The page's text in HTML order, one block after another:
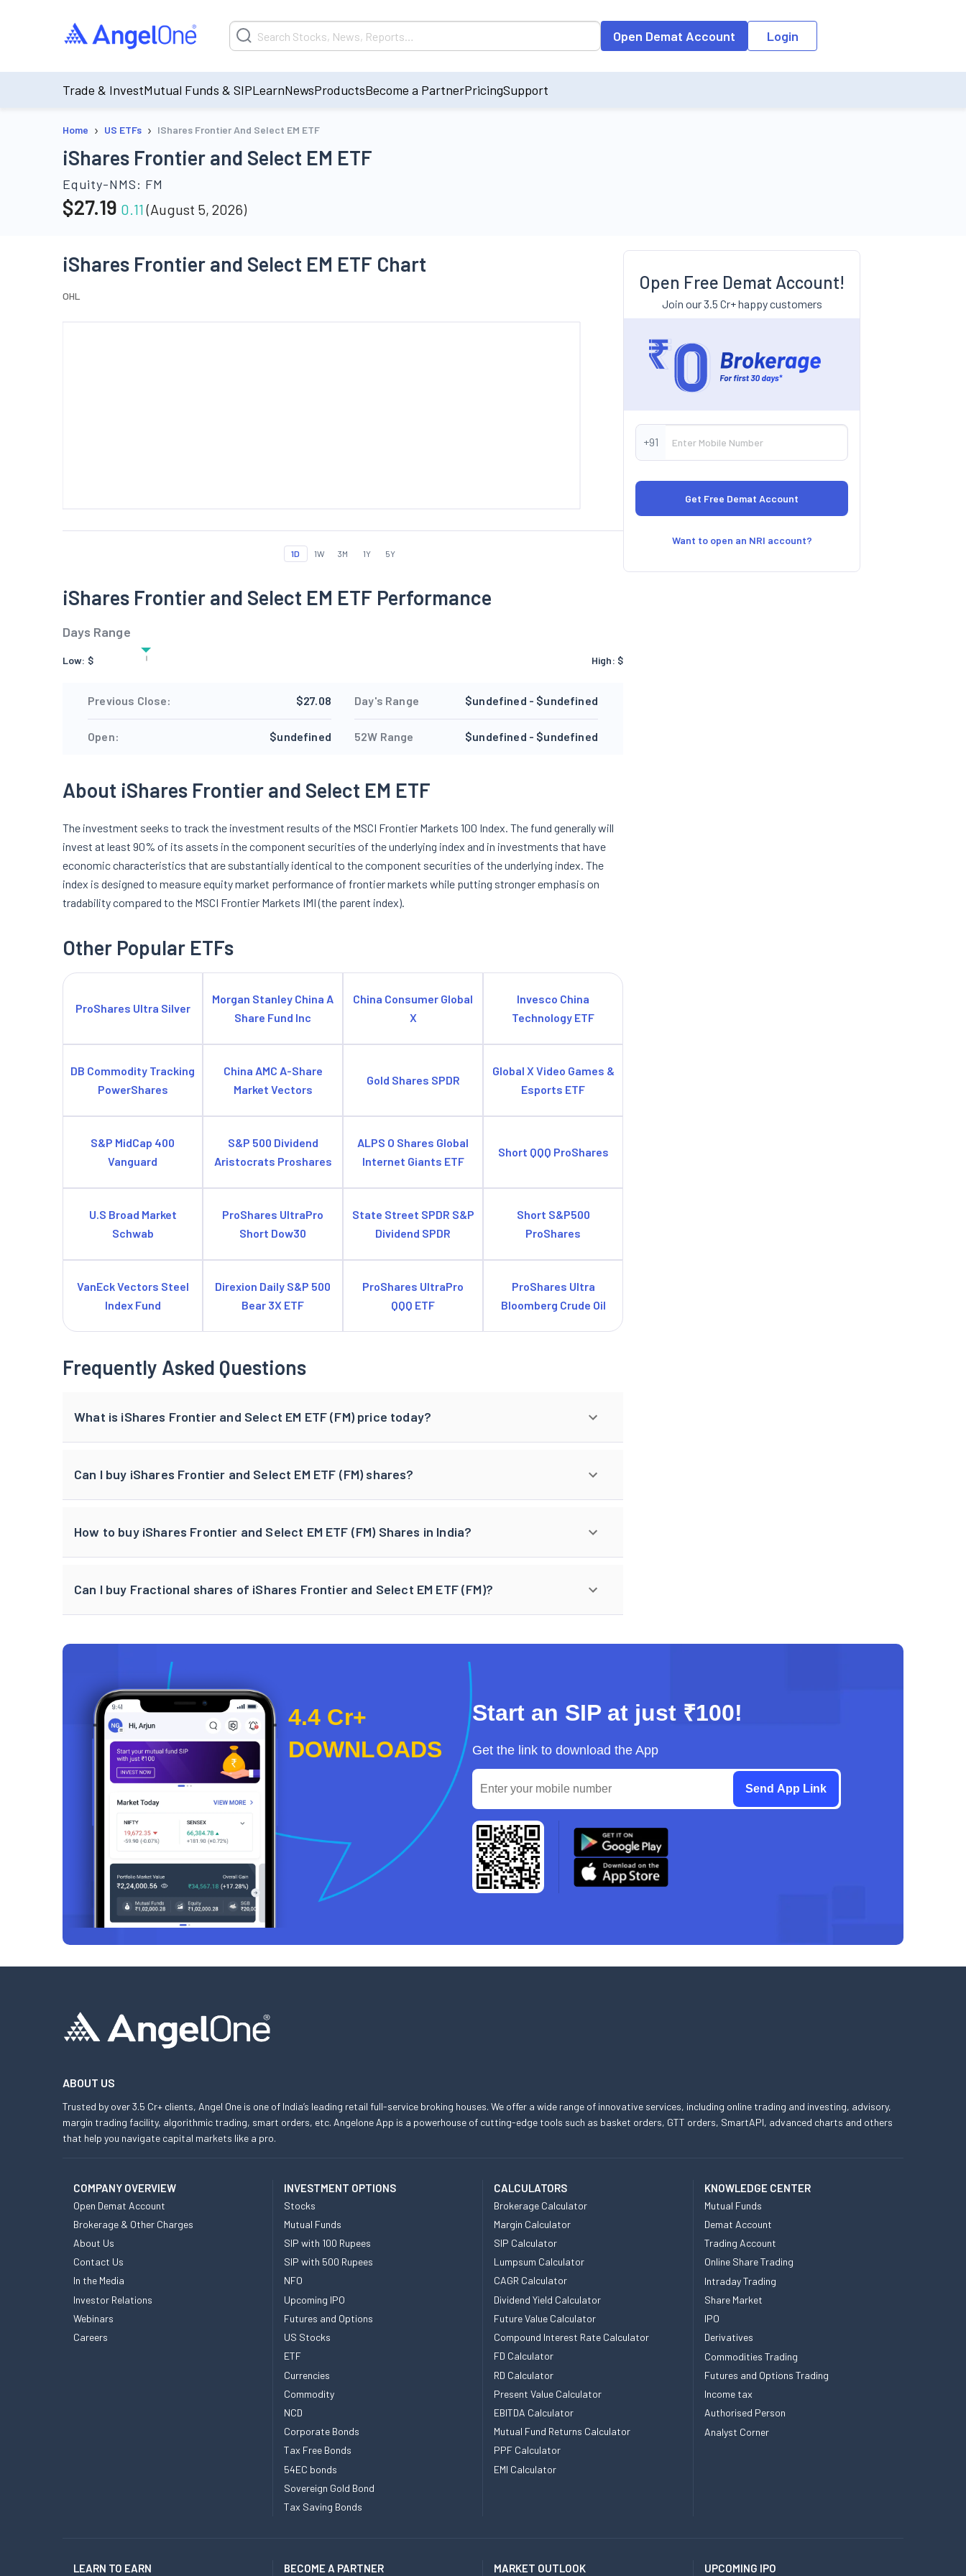
Open Demat Account Login
Trade & InvestMutual Funds & SIPLearnNewsProductsBecome a PartnerPricingSupport
Home › US ETFs › IShares Frontier And Select EM ETF
iShares Frontier and Select EM ETF
Equity-NMS: FM
$27.19 0.11(August 5, 2026)
iShares Frontier and Select EM ETF Chart
OHL
1D 1W 3M 1Y 5Y
iShares Frontier and Select EM ETF Performance
Days Range
Low: $ High: $
Previous Close: $27.08
Open: $undefined
Day's Range $undefined - $undefined
52W Range $undefined - $undefined
About iShares Frontier and Select EM ETF
The investment seeks to track the investment results of the MSCI Frontier Markets 100 Index. The fund generally will
invest at least 90% of its assets in the component securities of the underlying index and in investments that have
economic characteristics that are substantially identical to the component securities of the underlying index. The
index is designed to measure equity market performance of frontier markets while putting stronger emphasis on
tradability compared to the MSCI Frontier Markets IMI (the parent index).
Other Popular ETFs
ProShares Ultra Silver
Morgan Stanley China A
Share Fund Inc
China Consumer Global
X
Invesco China
Technology ETF
DB Commodity Tracking
PowerShares
China AMC A-Share
Market Vectors
Gold Shares SPDR
Global X Video Games &
Esports ETF
S&P MidCap 400
Vanguard
S&P 500 Dividend
Aristocrats Proshares
ALPS O Shares Global
Internet Giants ETF
Short QQQ ProShares
U.S Broad Market
Schwab
ProShares UltraPro
Short Dow30
State Street SPDR S&P
Dividend SPDR
Short S&P500
ProShares
VanEck Vectors Steel
Index Fund
Direxion Daily S&P 500
Bear 3X ETF
ProShares UltraPro
QQQ ETF
ProShares Ultra
Bloomberg Crude Oil
Frequently Asked Questions
What is iShares Frontier and Select EM ETF (FM) price today?
Can I buy iShares Frontier and Select EM ETF (FM) shares?
How to buy iShares Frontier and Select EM ETF (FM) Shares in India?
Can I buy Fractional shares of iShares Frontier and Select EM ETF (FM)?
Open Free Demat Account!
Join our 3.5 Cr+ happy customers
+91
Want to open an NRI account?
4.4 Cr+
DOWNLOADS
Start an SIP at just ₹100!
Get the link to download the App
ABOUT US
Trusted by over 3.5 Cr+ clients, Angel One is one of India’s leading retail full-service broking houses. We offer a wide range of innovative services, including online trading and investing, advisory,
margin trading facility, algorithmic trading, smart orders, etc. Angelone App is a powerhouse of cutting-edge tools such as basket orders, GTT orders, SmartAPI, advanced charts and others
that help you navigate capital markets like a pro.
COMPANY OVERVIEW
Open Demat Account
Brokerage & Other Charges
About Us
Contact Us
In the Media
Investor Relations
Webinars
Careers
INVESTMENT OPTIONS
Stocks
Mutual Funds
SIP with 100 Rupees
SIP with 500 Rupees
NFO
Upcoming IPO
Futures and Options
US Stocks
ETF
Currencies
Commodity
NCD
Corporate Bonds
Tax Free Bonds
54EC bonds
Sovereign Gold Bond
Tax Saving Bonds
CALCULATORS
Brokerage Calculator
Margin Calculator
SIP Calculator
Lumpsum Calculator
CAGR Calculator
Dividend Yield Calculator
Future Value Calculator
Compound Interest Rate Calculator
FD Calculator
RD Calculator
Present Value Calculator
EBITDA Calculator
Mutual Fund Returns Calculator
PPF Calculator
EMI Calculator
KNOWLEDGE CENTER
Mutual Funds
Demat Account
Trading Account
Online Share Trading
Intraday Trading
Share Market
IPO
Derivatives
Commodities Trading
Futures and Options Trading
Income tax
Authorised Person
Analyst Corner
LEARN TO EARN BECOME A PARTNER MARKET OUTLOOK UPCOMING IPO